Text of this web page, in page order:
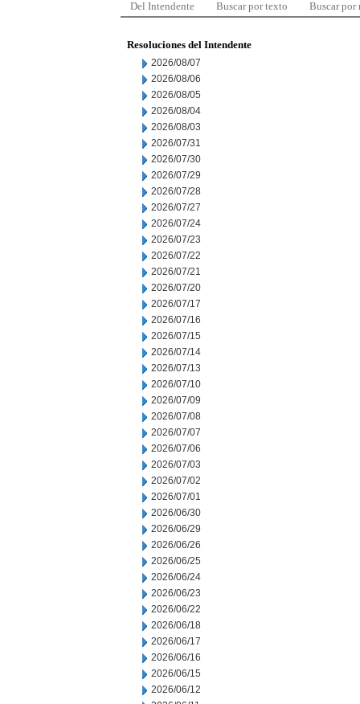
Del Intendente Buscar por texto Buscar por
Resoluciones del Intendente
2026/08/07
2026/08/06
2026/08/05
2026/08/04
2026/08/03
2026/07/31
2026/07/30
2026/07/29
2026/07/28
2026/07/27
2026/07/24
2026/07/23
2026/07/22
2026/07/21
2026/07/20
2026/07/17
2026/07/16
2026/07/15
2026/07/14
2026/07/13
2026/07/10
2026/07/09
2026/07/08
2026/07/07
2026/07/06
2026/07/03
2026/07/02
2026/07/01
2026/06/30
2026/06/29
2026/06/26
2026/06/25
2026/06/24
2026/06/23
2026/06/22
2026/06/18
2026/06/17
2026/06/16
2026/06/15
2026/06/12